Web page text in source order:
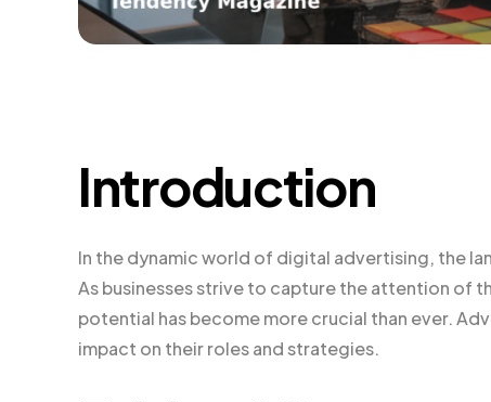
Introduction
In the dynamic world of digital advertising, the
As businesses strive to capture the attention of
potential has become more crucial than ever.
impact on their roles and strategies.